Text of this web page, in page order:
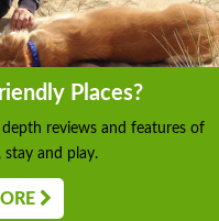
Places?
depth reviews and features of
stay and play.